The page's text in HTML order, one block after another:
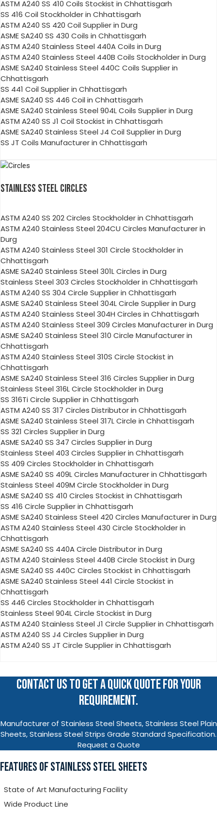
ASTM A240 SS 410 Coils Stockist in Chhattisgarh
SS 416 Coil Stockholder in Chhattisgarh
ASTM A240 SS 420 Coil Supplier in Durg
ASME SA240 SS 430 Coils in Chhattisgarh
ASTM A240 Stainless Steel 440A Coils in Durg
ASTM A240 Stainless Steel 440B Coils Stockholder in Durg
ASME SA240 Stainless Steel 440C Coils Supplier in
Chhattisgarh
SS 441 Coil Supplier in Chhattisgarh
ASME SA240 SS 446 Coil in Chhattisgarh
ASME SA240 Stainless Steel 904L Coils Supplier in Durg
ASTM A240 SS J1 Coil Stockist in Chhattisgarh
ASME SA240 Stainless Steel J4 Coil Supplier in Durg
SS JT Coils Manufacturer in Chhattisgarh
STAINLESS STEEL CIRCLES
ASTM A240 SS 202 Circles Stockholder in Chhattisgarh
ASTM A240 Stainless Steel 204CU Circles Manufacturer in
Durg
ASTM A240 Stainless Steel 301 Circle Stockholder in
Chhattisgarh
ASME SA240 Stainless Steel 301L Circles in Durg
Stainless Steel 303 Circles Stockholder in Chhattisgarh
ASTM A240 SS 304 Circle Supplier in Chhattisgarh
ASME SA240 Stainless Steel 304L Circle Supplier in Durg
ASTM A240 Stainless Steel 304H Circles in Chhattisgarh
ASTM A240 Stainless Steel 309 Circles Manufacturer in Durg
ASME SA240 Stainless Steel 310 Circle Manufacturer in
Chhattisgarh
ASTM A240 Stainless Steel 310S Circle Stockist in
Chhattisgarh
ASME SA240 Stainless Steel 316 Circles Supplier in Durg
Stainless Steel 316L Circle Stockholder in Durg
SS 316Ti Circle Supplier in Chhattisgarh
ASTM A240 SS 317 Circles Distributor in Chhattisgarh
ASME SA240 Stainless Steel 317L Circle in Chhattisgarh
SS 321 Circles Supplier in Durg
ASME SA240 SS 347 Circles Supplier in Durg
Stainless Steel 403 Circles Supplier in Chhattisgarh
SS 409 Circles Stockholder in Chhattisgarh
ASME SA240 SS 409L Circles Manufacturer in Chhattisgarh
Stainless Steel 409M Circle Stockholder in Durg
ASME SA240 SS 410 Circles Stockist in Chhattisgarh
SS 416 Circle Supplier in Chhattisgarh
ASME SA240 Stainless Steel 420 Circles Manufacturer in Durg
ASTM A240 Stainless Steel 430 Circle Stockholder in
Chhattisgarh
ASME SA240 SS 440A Circle Distributor in Durg
ASTM A240 Stainless Steel 440B Circle Stockist in Durg
ASME SA240 SS 440C Circles Stockist in Chhattisgarh
ASME SA240 Stainless Steel 441 Circle Stockist in
Chhattisgarh
SS 446 Circles Stockholder in Chhattisgarh
Stainless Steel 904L Circle Stockist in Durg
ASTM A240 Stainless Steel J1 Circle Supplier in Chhattisgarh
ASTM A240 SS J4 Circles Supplier in Durg
ASTM A240 SS JT Circle Supplier in Chhattisgarh
CONTACT US TO GET A QUICK QUOTE FOR YOUR
REQUIREMENT.
Manufacturer of Stainless Steel Sheets, Stainless Steel Plain
Sheets, Stainless Steel Strips Grade Standard Specification.
Request a Quote
FEATURES OF STAINLESS STEEL SHEETS
State of Art Manufacturing Facility
Wide Product Line